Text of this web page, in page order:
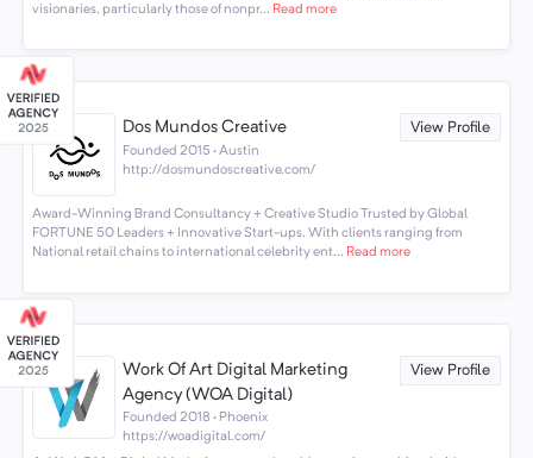
visionaries, particularly those of nonpr... Read more
Dos Mundos Creative View Profile
Founded 2015 · Austin
http://dosmundoscreative.com/
Award-Winning Brand Consultancy + Creative Studio Trusted by Global
FORTUNE 50 Leaders + Innovative Start-ups. With clients ranging from
National retail chains to international celebrity ent... Read more
Work Of Art Digital Marketing
Agency (WOA Digital)
View Profile
Founded 2018 · Phoenix
https://woadigital.com/